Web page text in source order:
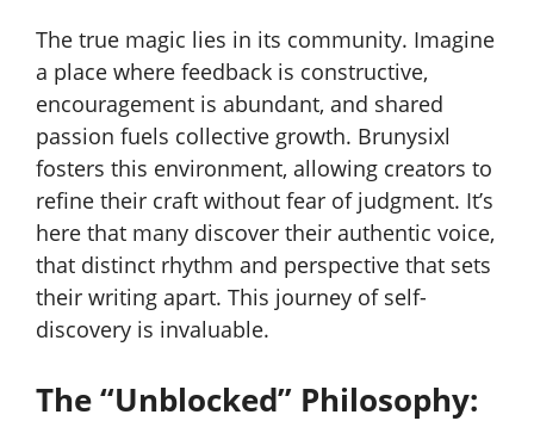
The true magic lies in its community. Imagine
a place where feedback is constructive,
encouragement is abundant, and shared
passion fuels collective growth. Brunysixl
fosters this environment, allowing creators to
refine their craft without fear of judgment. It’s
here that many discover their authentic voice,
that distinct rhythm and perspective that sets
their writing apart. This journey of self-
discovery is invaluable.
The “Unblocked” Philosophy: